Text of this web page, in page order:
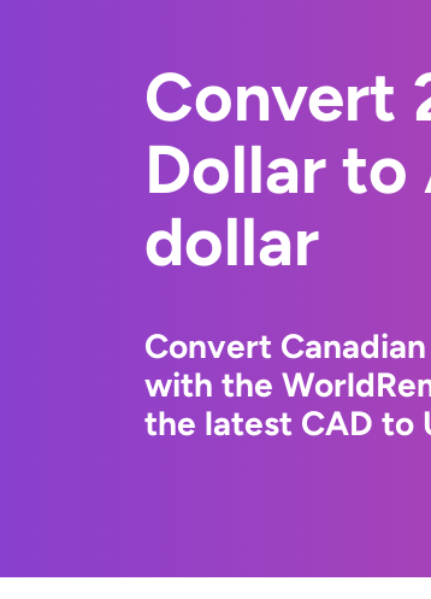
Convert
Dollar to
dollar
Convert
with the
the latest CAD to